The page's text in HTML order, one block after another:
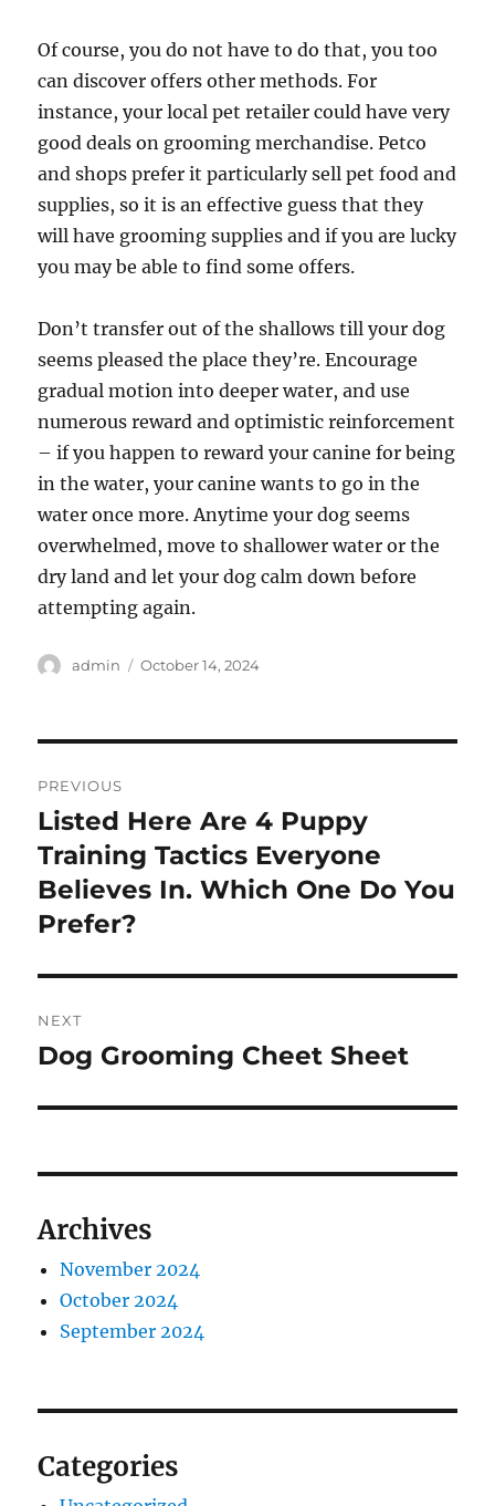
Of course, you do not have to do that, you too
can discover offers other methods. For
instance, your local pet retailer could have very
good deals on grooming merchandise. Petco
and shops prefer it particularly sell pet food and
supplies, so it is an effective guess that they
will have grooming supplies and if you are lucky
you may be able to find some offers.
Don’t transfer out of the shallows till your dog
seems pleased the place they’re. Encourage
gradual motion into deeper water, and use
numerous reward and optimistic reinforcement
– if you happen to reward your canine for being
in the water, your canine wants to go in the
water once more. Anytime your dog seems
overwhelmed, move to shallower water or the
dry land and let your dog calm down before
attempting again.
Author
admin
Posted
October 14, 2024
navigation
PREVIOUS
Previous
post:
Listed Here Are 4 Puppy
Training Tactics Everyone
Believes In. Which One Do You
Prefer?
NEXT
Next
Dog Grooming Cheet Sheet
Archives
November 2024
October 2024
September 2024
Categories